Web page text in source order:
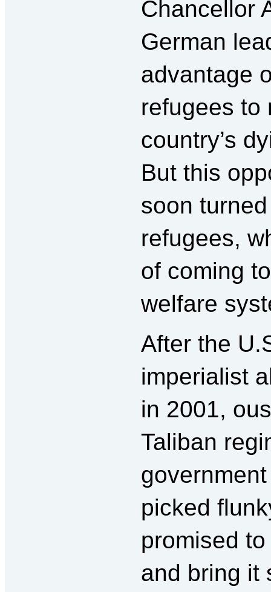
Chancellor
German
advantage
refugees to
country’s
But this
soon
refugees,
of coming
welfare
After the
imperialist
in 2001,
Taliban
picked
promised
and bring it